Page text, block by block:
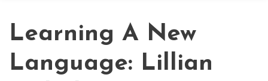
Learning A New
Language: Lillian